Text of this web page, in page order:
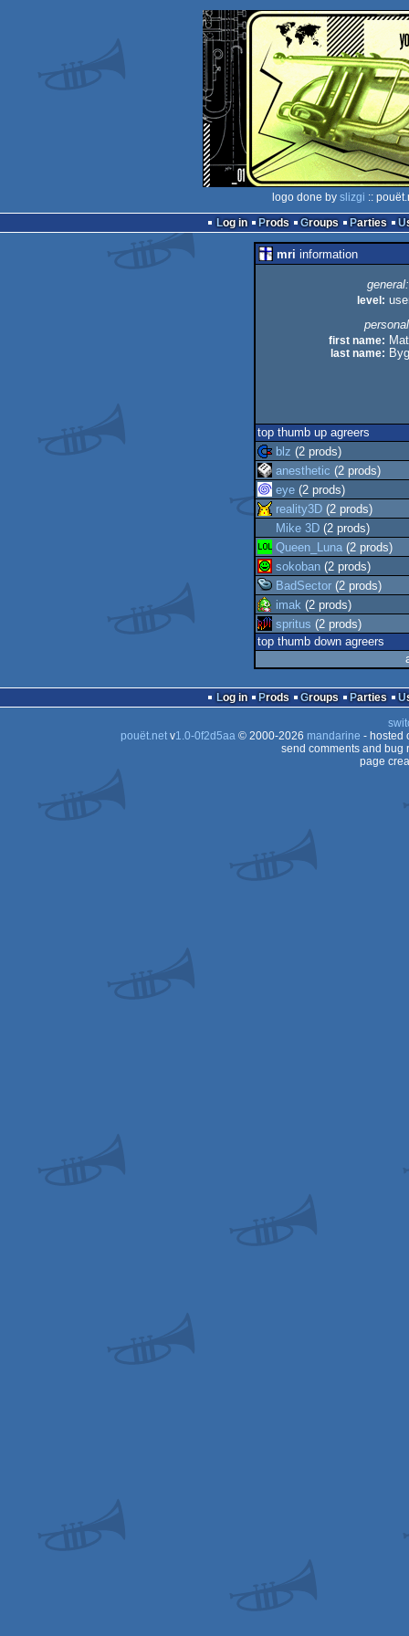
logo done by slizgi ::
Log in
Prods Groups Parties
mri information
general:
level:
first name:
last name:
top thumb up agreers
blz (2 prods)
anesthetic (2 prods)
eye (2 prods)
reality3D (2 prods)
Mike 3D (2 prods)
Queen_Luna (2 prods)
sokoban (2 prods)
BadSector (2 prods)
imak (2 prods)
spritus (2 prods)
top thumb down agreers
Log in Prods Groups Parties
pouët.netv1.0-0f2d5aa© 2000-2026 mandarine - hosted
send comments and bug
page